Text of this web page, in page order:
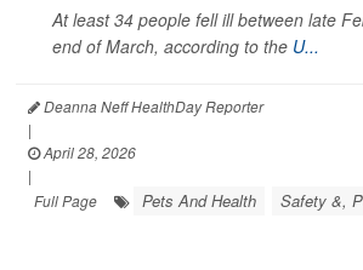
At least 34 people fell ill between late
end of March, according to the U...
Deanna Neff HealthDay Reporter
|
April 28, 2026
|
Full Page
Pets And Health Safety &,